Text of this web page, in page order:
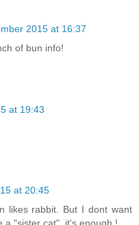
2015 at 16:37
of bun info!
at 19:43
at 20:45
likes rabbit. But I dont want
a "sister cat", it's enough !